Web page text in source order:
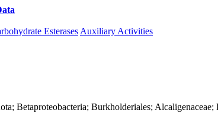
Esterases Auxiliary Activities
Betaproteobacteria; Burkholderiales; Alcaligenaceae;